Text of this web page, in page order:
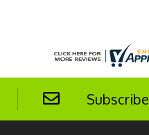
Subscribe